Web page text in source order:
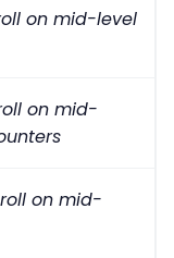
on mid-level
on mid-
on mid-